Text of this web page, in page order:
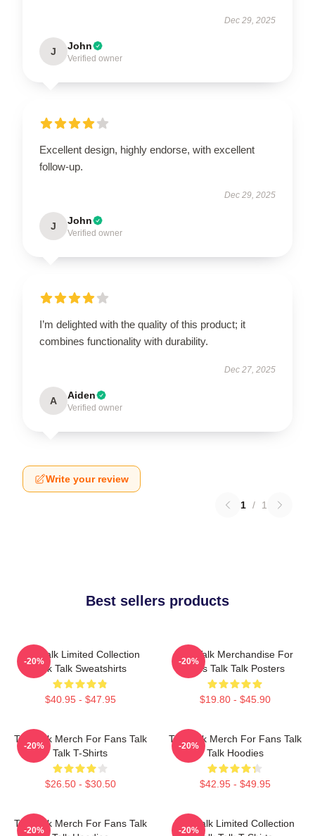
Dec 29, 2025
J John
Verified owner
Excellent design, highly endorse, with excellent
follow-up.
Dec 29, 2025
J John
Verified owner
I’m delighted with the quality of this product; it
combines functionality with durability.
Dec 27, 2025
A Aiden
Verified owner
Write your review
1 / 1
Best sellers products
Talk Talk Limited Collection
Talk Talk Sweatshirts
$40.95 - $47.95
-20%
Talk Talk Merchandise For
Fans Talk Talk Posters
$19.80 - $45.90
-20%
Talk Talk Merch For Fans Talk
Talk T-Shirts
$26.50 - $30.50
-20%
Talk Talk Merch For Fans Talk
Talk Hoodies
$42.95 - $49.95
-20%
Talk Talk Merch For Fans Talk
-20%
Talk Talk Limited Collection
-20%